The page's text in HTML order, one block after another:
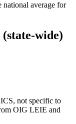
national average for
wide)
not specific to
OIG LEIE and